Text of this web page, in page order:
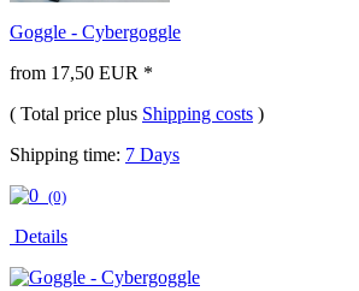
Goggle - Cybergoggle
from 17,50 EUR *
( Total price plus Shipping costs )
Shipping time: 7 Days
(0)
Details